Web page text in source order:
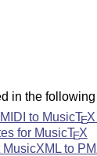
in the
to MusicTEX
for MusicTEX
to